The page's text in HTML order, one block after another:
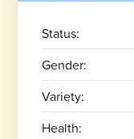
Status:
Gender:
Variety:
Health: